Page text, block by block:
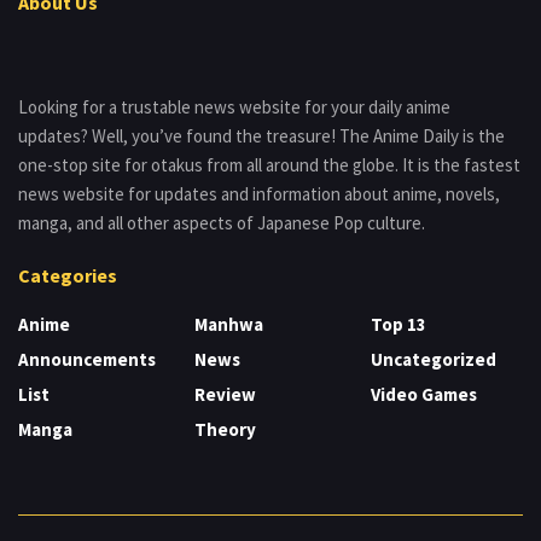
Looking for a trustable news website for your daily anime
updates? Well, you’ve found the treasure! The Anime Daily is the
one-stop site for otakus from all around the globe. It is the fastest
news website for updates and information about anime, novels,
manga, and all other aspects of Japanese Pop culture.
Categories
Anime
Announcements
List
Manga
Manhwa
News
Review
Theory
Top 13
Uncategorized
Video Games